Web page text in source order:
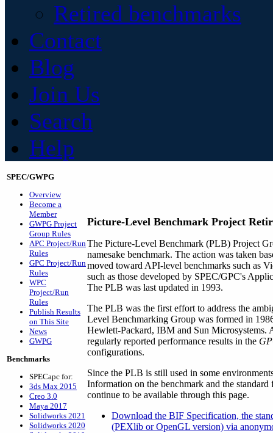
Retired benchmarks
Contact
Blog
Join Us
Search
Help
SPEC/GWPG
Overview
Become a
Member
GWPG Project
Group Rules
APC Project/Run
Rules
GPC Project/Run
Rules
WPC
Project/Run
Rules
Publish Results
on This Site
News
GWPG
Benchmarks
SPECapc for:
3ds Max 2015
Creo 3.0
Maya 2017
Solidworks 2021
Solidworks 2020
Picture-Level Benchmark Project
The Picture-Level Benchmark (PLB) Project
namesake benchmark. The action was taken
moved toward API-level benchmarks such as
such as those developed by SPEC/GPC's
The PLB was last updated in 1993.
The PLB was the first effort to address the
Level Benchmarking Group was formed in
Hewlett-Packard, IBM and Sun Microsystems.
regularly reported performance results in the
configurations.
Since the PLB is still used in some
Information on the benchmark and the
continue to be available through this page.
Download the BIF Specification, the
(PEXlib or OpenGL version) via